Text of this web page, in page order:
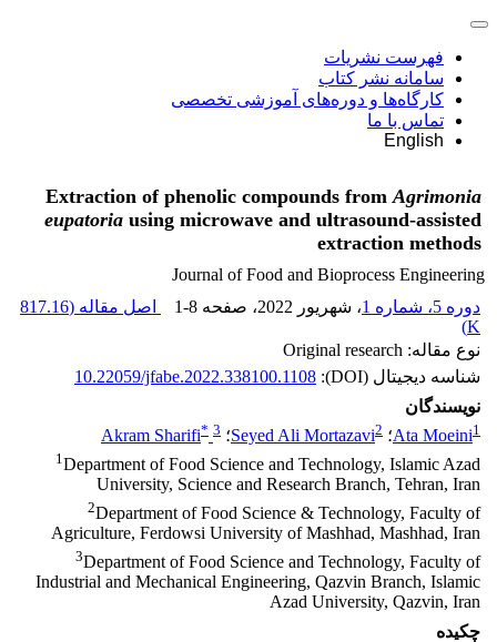
فهرست نشریات
سامانه نشر کتاب
کارگاه‌ها و دوره‌های آموزشی تخصصی
تماس با ما
English
Extraction of phenolic compounds fromAgrimonia
eupatoria using microwave and ultrasound-assisted
extraction methods
Journal of Food and Bioprocess Engineering
دوره 5، شماره 1
، شهریور 2022 ، صفحه 1-8 اصل مقاله (817.16
K
)
نوع مقاله: Original research
شناسه دیجیتال (DOI):
10.22059/jfabe.2022.338100.1108
نویسندگان
Ata Moeini1 ؛ Seyed Ali Mortazavi2 ؛ Akram Sharifi* 3
1Department of Food Science and Technology, Islamic Azad
University, Science and Research Branch, Tehran, Iran
2Department of Food Science & Technology, Faculty of
Agriculture, Ferdowsi University of Mashhad, Mashhad, Iran
3Department of Food Science and Technology, Faculty of
Industrial and Mechanical Engineering, Qazvin Branch, Islamic
Azad University, Qazvin, Iran
چکیده